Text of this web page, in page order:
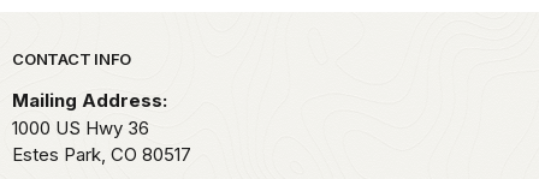
Park footer
CONTACT INFO
Mailing Address:
1000 US Hwy 36
Estes Park, CO 80517